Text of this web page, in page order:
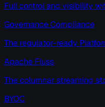
Full control and visibility
Governance Compliance
The regulator-ready
Apache Fluss
The columnar streaming
BYOC